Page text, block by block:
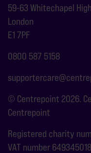
59-63 Whitechapel
London
E1 7PF
0800 587 5158
© Centrepoint 2026.
Centrepoint
Registered charity
VAT number 649345018